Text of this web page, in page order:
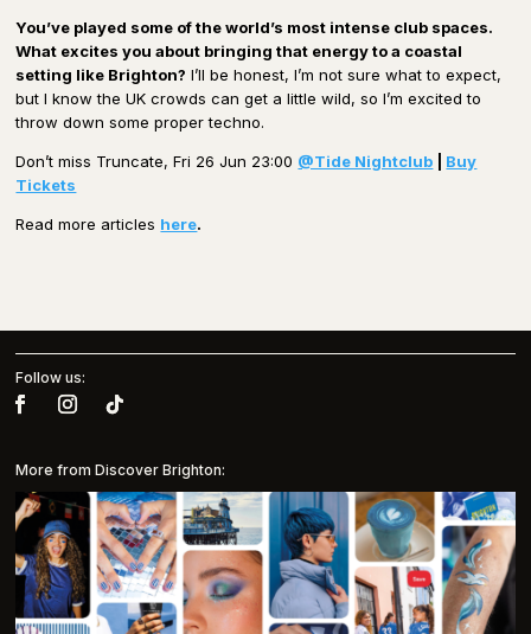
You’ve played some of the world’s most intense club spaces.
What excites you about bringing that energy to a coastal
setting like Brighton? I’ll be honest, I’m not sure what to expect,
but I know the UK crowds can get a little wild, so I’m excited to
throw down some proper techno.
Don’t miss Truncate, Fri 26 Jun 23:00 @Tide Nightclub
Buy
Tickets
Read more articles here.
Follow us:
More from Discover Brighton: